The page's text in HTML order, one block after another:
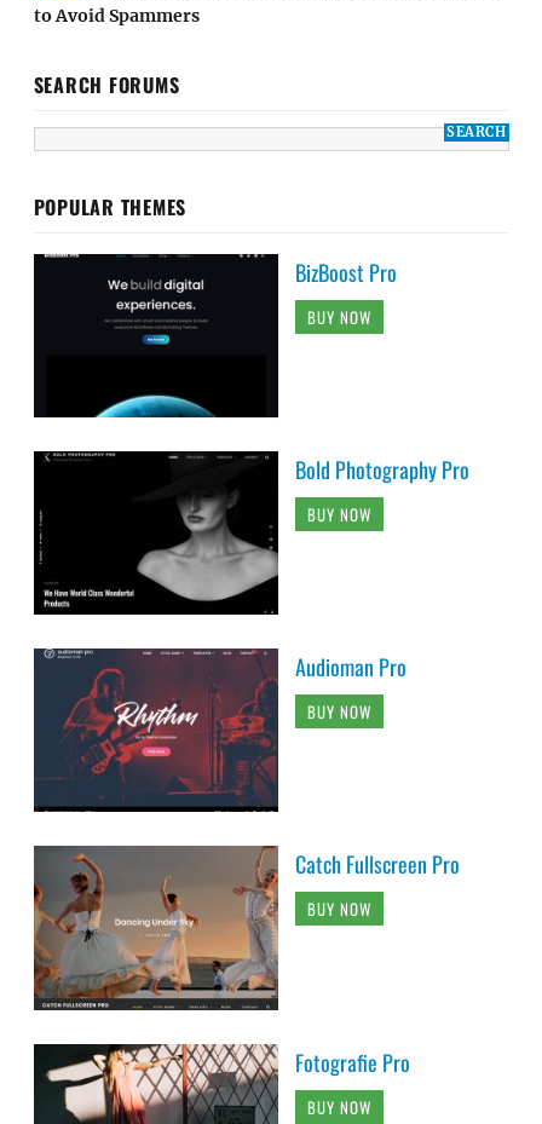
to Avoid Spammers
SEARCH FORUMS
POPULAR THEMES
BizBoost Pro
BUY NOW
Bold Photography Pro
BUY NOW
Audioman Pro
BUY NOW
Catch Fullscreen Pro
BUY NOW
Fotografie Pro
BUY NOW